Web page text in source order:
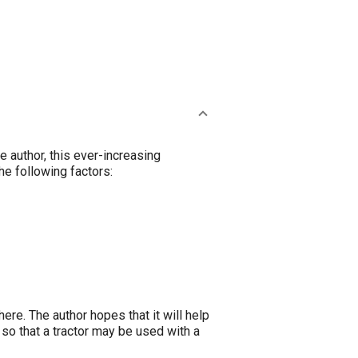
author, this ever-increasing
following factors:
The author hopes that it will help
that a tractor may be used with a